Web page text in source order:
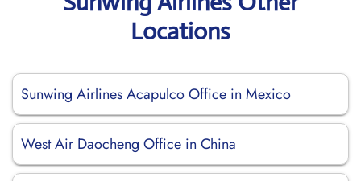
Locations
Sunwing Airlines Acapulco Office in Mexico
West Air Daocheng Office in China